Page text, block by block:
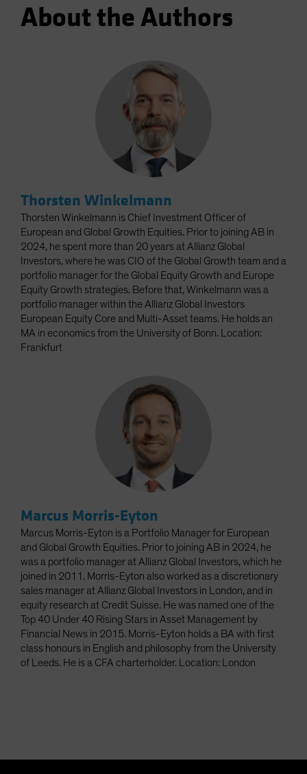
About the Authors
Thorsten Winkelmann
Thorsten Winkelmann is Chief Investment Officer of
European and Global Growth Equities. Prior to joining AB in
2024, he spent more than 20 years at Allianz Global
Investors, where he was CIO of the Global Growth team and a
portfolio manager for the Global Equity Growth and Europe
Equity Growth strategies. Before that, Winkelmann was a
portfolio manager within the Allianz Global Investors
European Equity Core and Multi-Asset teams. He holds an
MA in economics from the University of Bonn. Location:
Frankfurt
Marcus Morris-Eyton
Marcus Morris-Eyton is a Portfolio Manager for European
and Global Growth Equities. Prior to joining AB in 2024, he
was a portfolio manager at Allianz Global Investors, which he
joined in 2011. Morris-Eyton also worked as a discretionary
sales manager at Allianz Global Investors in London, and in
equity research at Credit Suisse. He was named one of the
Top 40 Under 40 Rising Stars in Asset Management by
Financial News in 2015. Morris-Eyton holds a BA with first
class honours in English and philosophy from the University
of Leeds. He is a CFA charterholder. Location: London